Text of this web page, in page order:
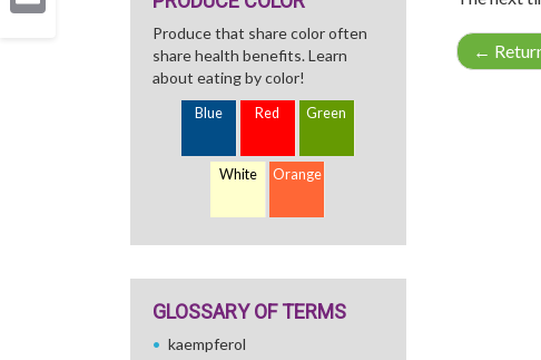
←
Produce that share color often
share health benefits. Learn
about eating by color!
Blue Red Green
White Orange
GLOSSARY OF TERMS
kaempferol